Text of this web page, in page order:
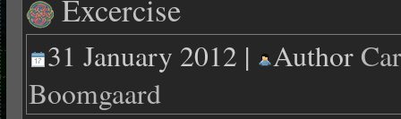
Excercise
31 January 2012 | Author
Boomgaard